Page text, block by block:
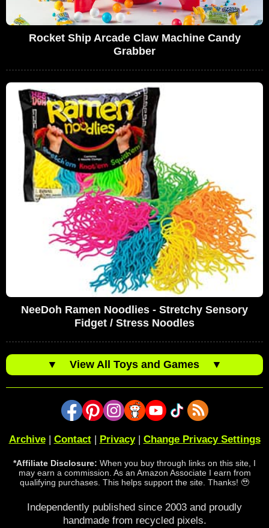
Rocket Ship Arcade Claw Machine Candy
Grabber
NeeDoh Ramen Noodlies - Stretchy Sensory
Fidget / Stress Noodles
▼ View All Toys and Games ▼
Archive| Contact| Privacy| Change Privacy Settings
*Affiliate Disclosure: When you buy through links on this site, I
may earn a commission. As an Amazon Associate I earn from
qualifying purchases. This helps support the site. Thanks! 🥹
Independently published since 2003 and proudly
handmade from recycled pixels.